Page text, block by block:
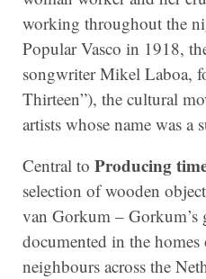
working throughout the
Popular Vasco in 1918,
songwriter Mikel Laboa,
Thirteen”), the cultural
artists whose name was a
Central to Producing
selection of wooden
van Gorkum – Gorkum’s
documented in the
neighbours across the